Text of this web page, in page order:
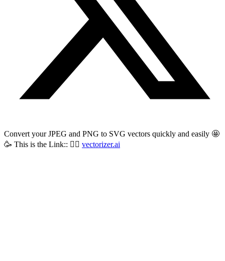
Convert your JPEG and PNG to SVG vectors quickly and easily 🤩
🥳 This is the Link:: 👇🏼 vectorizer.ai